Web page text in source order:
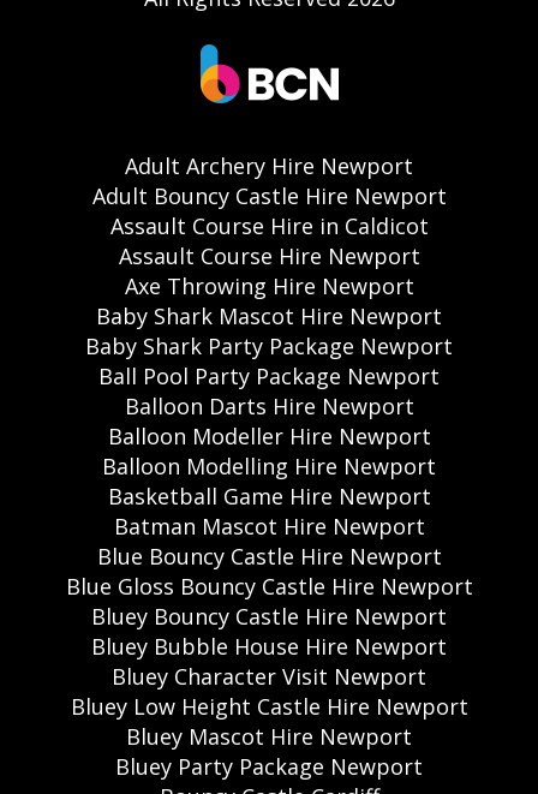
Adult Archery Hire Newport
Adult Bouncy Castle Hire Newport
Assault Course Hire in Caldicot
Assault Course Hire Newport
Axe Throwing Hire Newport
Baby Shark Mascot Hire Newport
Baby Shark Party Package Newport
Ball Pool Party Package Newport
Balloon Darts Hire Newport
Balloon Modeller Hire Newport
Balloon Modelling Hire Newport
Basketball Game Hire Newport
Batman Mascot Hire Newport
Blue Bouncy Castle Hire Newport
Blue Gloss Bouncy Castle Hire Newport
Bluey Bouncy Castle Hire Newport
Bluey Bubble House Hire Newport
Bluey Character Visit Newport
Bluey Low Height Castle Hire Newport
Bluey Mascot Hire Newport
Bluey Party Package Newport